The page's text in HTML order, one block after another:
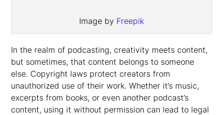
Image by Freepik
In the realm of podcasting, creativity meets content,
but sometimes, that content belongs to someone
else. Copyright laws protect creators from
unauthorized use of their work. Whether it’s music,
excerpts from books, or even another podcast’s
content, using it without permission can lead to legal